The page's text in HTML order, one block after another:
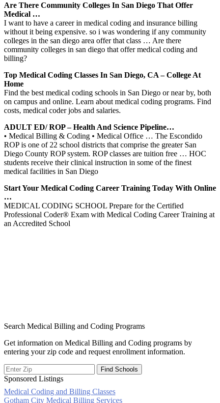
Are There Community Colleges In San Diego That Offer
Medical …
I want to have a career in medical coding and insurance billing
without it being expensive. so i was wondering if any community
colleges in the san diego area offer that class … Are there
community colleges in san diego that offer medical coding and
billing?
Top Medical Coding Classes In San Diego, CA – College At
Home
Find the best medical coding schools in San Diego or near by, both
on campus and online. Learn about medical coding programs. Find
costs, medical coder jobs and salaries.
ADULT ED/ ROP – Health And Science Pipeline…
• Medical Billing & Coding • Medical Office … The Escondido
ROP is one of 22 school districts that comprise the greater San
Diego County ROP system. ROP classes are tuition free … HOC
students receive their clinical instruction in some of the finest
medical facilities in San Diego
Start Your Medical Coding Career Training Today With Online
…
MEDICAL CODING SCHOOL Prepare for the Certified
Professional Coder® Exam with Medical Coding Career Training at
an Accredited School
Search Medical Billing and Coding Programs
Get information on Medical Billing and Coding programs by
entering your zip code and request enrollment information.
Sponsored Listings
Medical Coding and Billing Classes
Gotham City Medical Billing Services